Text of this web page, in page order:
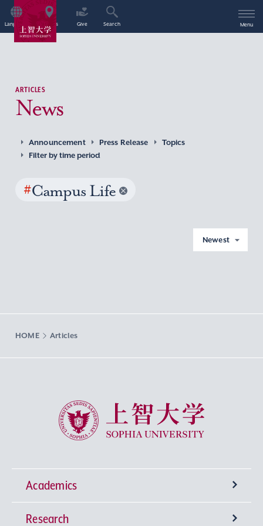
Language Access Give Search Menu
ARTICLES
News
Announcement Press Release
Topics
Filter by time period
#Campus Life
Newest
HOME Articles
Sophia University
Academics
Undergraduate Programs
Research